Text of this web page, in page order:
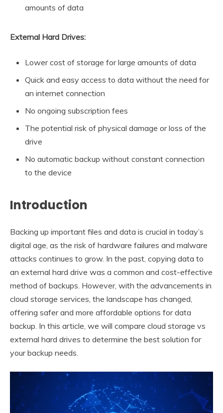
amounts of data
External Hard Drives:
Lower cost of storage for large amounts of data
Quick and easy access to data without the need for
an internet connection
No ongoing subscription fees
The potential risk of physical damage or loss of the
drive
No automatic backup without constant connection
to the device
Introduction
Backing up important files and data is crucial in today’s
digital age, as the risk of hardware failures and malware
attacks continues to grow. In the past, copying data to
an external hard drive was a common and cost-effective
method of backups. However, with the advancements in
cloud storage services, the landscape has changed,
offering safer and more affordable options for data
backup. In this article, we will compare cloud storage vs
external hard drives to determine the best solution for
your backup needs.